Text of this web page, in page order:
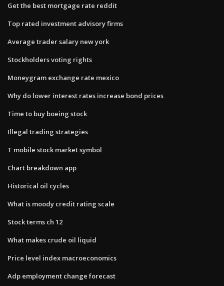
Get the best mortgage rate reddit
Top rated investment advisory firms
Average trader salary new york
Stockholders voting rights
Moneygram exchange rate mexico
Why do lower interest rates increase bond prices
Time to buy boeing stock
Illegal trading strategies
T mobile stock market symbol
Chart breakdown app
Historical oil cycles
What is moody credit rating scale
Stock terms ch 12
What makes crude oil liquid
Price level index macroeconomics
Adp employment change forecast